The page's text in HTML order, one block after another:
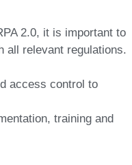
2.0, it is important to
all relevant regulations.
access control to
training and